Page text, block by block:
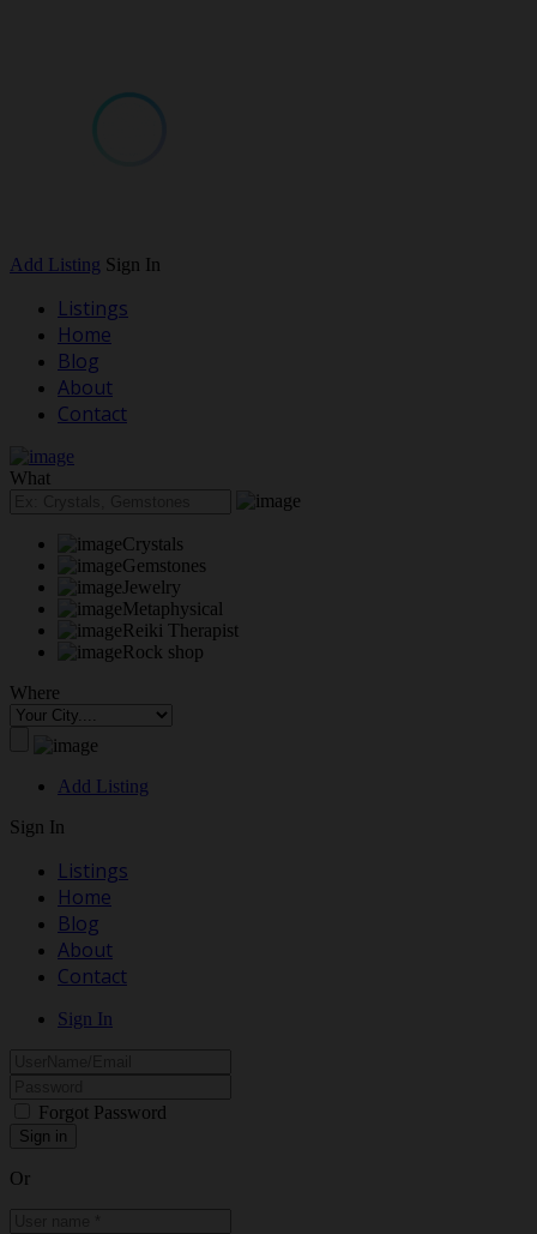
Add Listing Sign In
Listings
Home
Blog
About
Contact
What
Crystals
Gemstones
Jewelry
Metaphysical
Reiki Therapist
Rock shop
Where
Add Listing
Sign In
Listings
Home
Blog
About
Contact
Sign In
Forgot Password
Or